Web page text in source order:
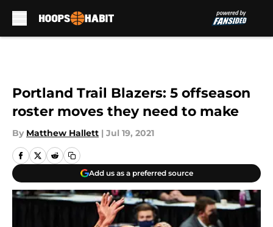
Portland Trail Blazers: 5 offseason
roster moves they need to make
By Matthew Hallett | Jul 19, 2021
Add us as a preferred source